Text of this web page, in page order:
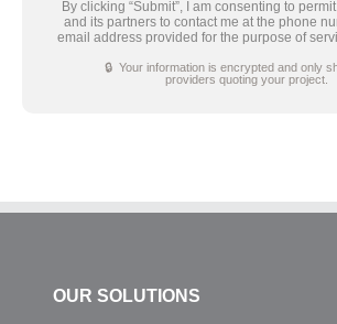
By clicking “Submit”, I am consenting to
and its partners to contact me at the phone
email address provided for the purpose of
🔒 Your information is encrypted and only
providers quoting your project.
OUR SOLUTIONS